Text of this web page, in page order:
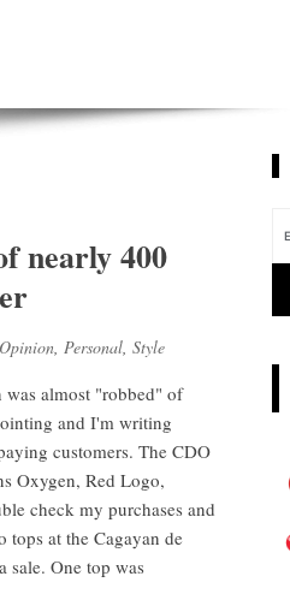
nearly 400
Opinion, Personal, Style
was almost "robbed" of
and I'm writing
customers. The CDO
Oxygen, Red Logo,
check my purchases and
at the Cagayan de
One top was